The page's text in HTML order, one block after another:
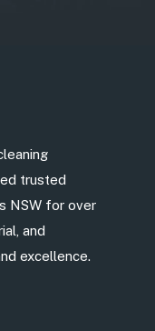
trusted
NSW for over
and
excellence.